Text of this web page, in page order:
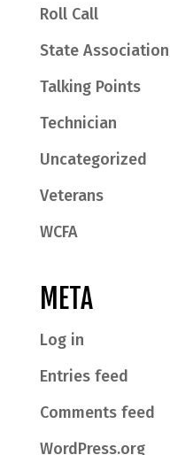
Roll Call
State Association
Talking Points
Technician
Uncategorized
Veterans
WCFA
META
Log in
Entries feed
Comments feed
WordPress.org